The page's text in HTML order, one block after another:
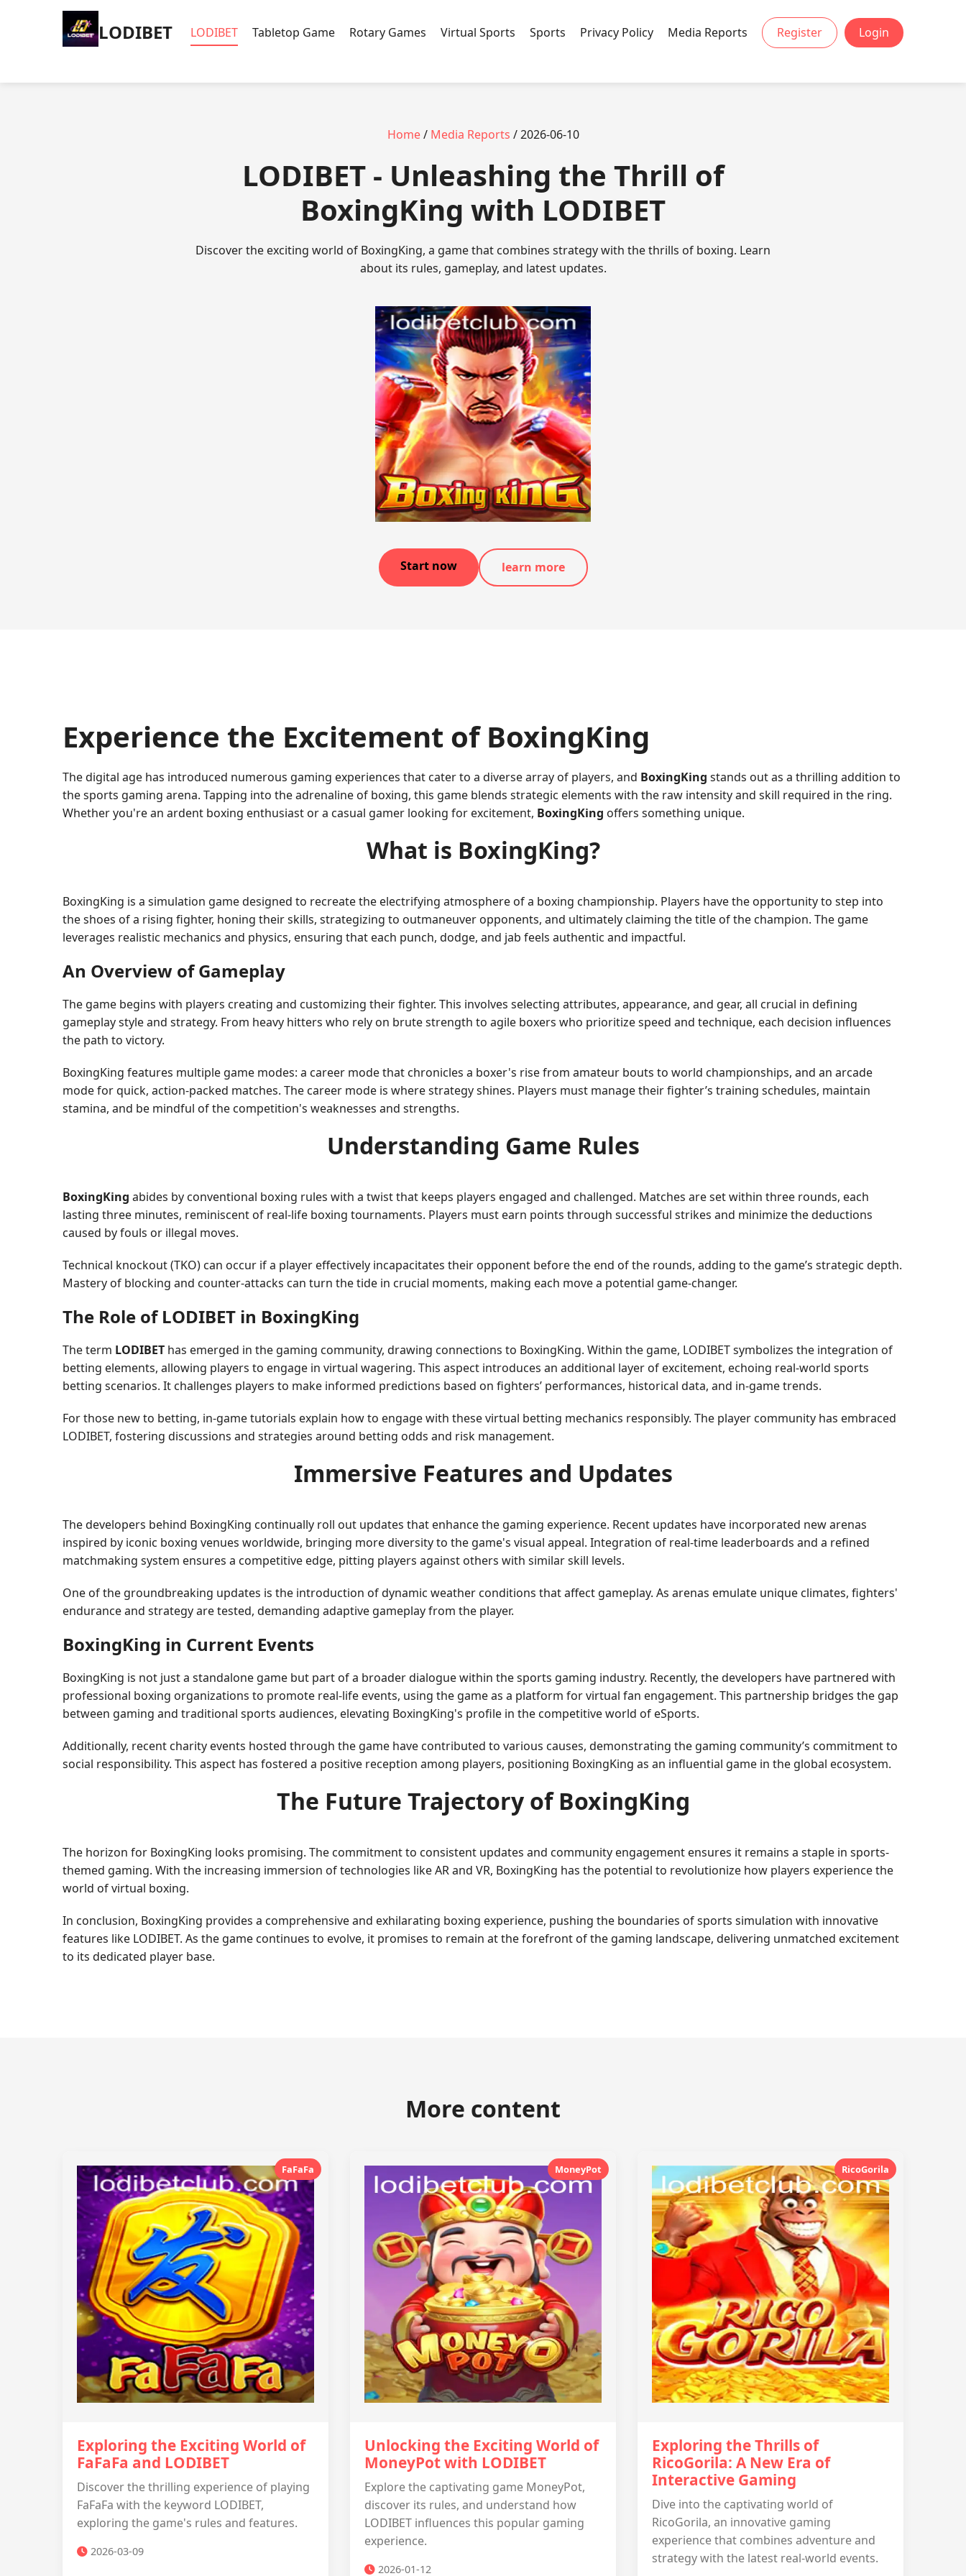
LODIBET LODIBET Tabletop Game Rotary Games Virtual Sports Sports Privacy Policy Media Reports Register Login
Home/ Media Reports / 2026-06-10
LODIBET - Unleashing the Thrill of
BoxingKing with LODIBET
Discover the exciting world of BoxingKing, a game that combines strategy with the thrills of boxing. Learn
about its rules, gameplay, and latest updates.
Start now learn more
Experience the Excitement of BoxingKing
The digital age has introduced numerous gaming experiences that cater to a diverse array of players, and BoxingKing stands out as a thrilling addition to
the sports gaming arena. Tapping into the adrenaline of boxing, this game blends strategic elements with the raw intensity and skill required in the ring.
Whether you're an ardent boxing enthusiast or a casual gamer looking for excitement, BoxingKing offers something unique.
What is BoxingKing?
BoxingKing is a simulation game designed to recreate the electrifying atmosphere of a boxing championship. Players have the opportunity to step into
the shoes of a rising fighter, honing their skills, strategizing to outmaneuver opponents, and ultimately claiming the title of the champion. The game
leverages realistic mechanics and physics, ensuring that each punch, dodge, and jab feels authentic and impactful.
An Overview of Gameplay
The game begins with players creating and customizing their fighter. This involves selecting attributes, appearance, and gear, all crucial in defining
gameplay style and strategy. From heavy hitters who rely on brute strength to agile boxers who prioritize speed and technique, each decision influences
the path to victory.
BoxingKing features multiple game modes: a career mode that chronicles a boxer's rise from amateur bouts to world championships, and an arcade
mode for quick, action-packed matches. The career mode is where strategy shines. Players must manage their fighter’s training schedules, maintain
stamina, and be mindful of the competition's weaknesses and strengths.
Understanding Game Rules
BoxingKing abides by conventional boxing rules with a twist that keeps players engaged and challenged. Matches are set within three rounds, each
lasting three minutes, reminiscent of real-life boxing tournaments. Players must earn points through successful strikes and minimize the deductions
caused by fouls or illegal moves.
Technical knockout (TKO) can occur if a player effectively incapacitates their opponent before the end of the rounds, adding to the game’s strategic depth.
Mastery of blocking and counter-attacks can turn the tide in crucial moments, making each move a potential game-changer.
The Role of LODIBET in BoxingKing
The term LODIBET has emerged in the gaming community, drawing connections to BoxingKing. Within the game, LODIBET symbolizes the integration of
betting elements, allowing players to engage in virtual wagering. This aspect introduces an additional layer of excitement, echoing real-world sports
betting scenarios. It challenges players to make informed predictions based on fighters’ performances, historical data, and in-game trends.
For those new to betting, in-game tutorials explain how to engage with these virtual betting mechanics responsibly. The player community has embraced
LODIBET, fostering discussions and strategies around betting odds and risk management.
Immersive Features and Updates
The developers behind BoxingKing continually roll out updates that enhance the gaming experience. Recent updates have incorporated new arenas
inspired by iconic boxing venues worldwide, bringing more diversity to the game's visual appeal. Integration of real-time leaderboards and a refined
matchmaking system ensures a competitive edge, pitting players against others with similar skill levels.
One of the groundbreaking updates is the introduction of dynamic weather conditions that affect gameplay. As arenas emulate unique climates, fighters'
endurance and strategy are tested, demanding adaptive gameplay from the player.
BoxingKing in Current Events
BoxingKing is not just a standalone game but part of a broader dialogue within the sports gaming industry. Recently, the developers have partnered with
professional boxing organizations to promote real-life events, using the game as a platform for virtual fan engagement. This partnership bridges the gap
between gaming and traditional sports audiences, elevating BoxingKing's profile in the competitive world of eSports.
Additionally, recent charity events hosted through the game have contributed to various causes, demonstrating the gaming community’s commitment to
social responsibility. This aspect has fostered a positive reception among players, positioning BoxingKing as an influential game in the global ecosystem.
The Future Trajectory of BoxingKing
The horizon for BoxingKing looks promising. The commitment to consistent updates and community engagement ensures it remains a staple in sports-
themed gaming. With the increasing immersion of technologies like AR and VR, BoxingKing has the potential to revolutionize how players experience the
world of virtual boxing.
In conclusion, BoxingKing provides a comprehensive and exhilarating boxing experience, pushing the boundaries of sports simulation with innovative
features like LODIBET. As the game continues to evolve, it promises to remain at the forefront of the gaming landscape, delivering unmatched excitement
to its dedicated player base.
More content
FaFaFa
Exploring the Exciting World of
FaFaFa and LODIBET
Discover the thrilling experience of playing
FaFaFa with the keyword LODIBET,
exploring the game's rules and features.
2026-03-09
MoneyPot
Unlocking the Exciting World of
MoneyPot with LODIBET
Explore the captivating game MoneyPot,
discover its rules, and understand how
LODIBET influences this popular gaming
experience.
2026-01-12
RicoGorila
Exploring the Thrills of
RicoGorila: A New Era of
Interactive Gaming
Dive into the captivating world of
RicoGorila, an innovative gaming
experience that combines adventure and
strategy with the latest real-world events.